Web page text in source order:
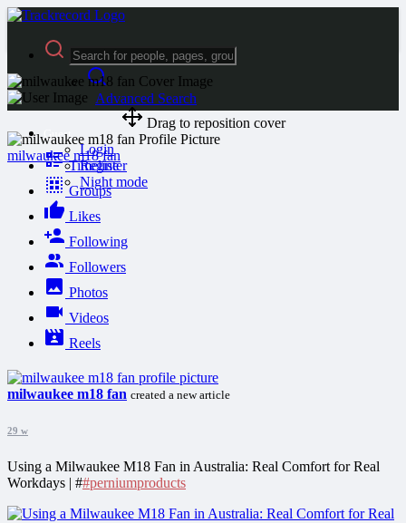
Advanced Search
Guest
Login
Register
Night mode
Drag to reposition cover
milwaukee m18 fan
Timeline
Groups
Likes
Following
Followers
Photos
Videos
Reels
milwaukee m18 fan created a new article
29 w
Using a Milwaukee M18 Fan in Australia: Real Comfort for Real
Workdays | ##perniumproducts